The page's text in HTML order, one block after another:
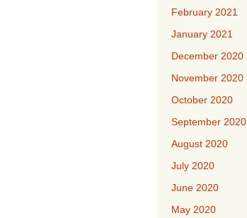
February 2021
January 2021
December 2020
November 2020
October 2020
September 2020
August 2020
July 2020
June 2020
May 2020